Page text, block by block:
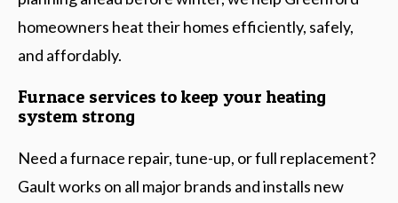
homeowners heat their homes efficiently, safely,
and affordably.
Furnace services to keep your heating
system strong
Need a furnace repair, tune-up, or full replacement?
Gault works on all major brands and installs new